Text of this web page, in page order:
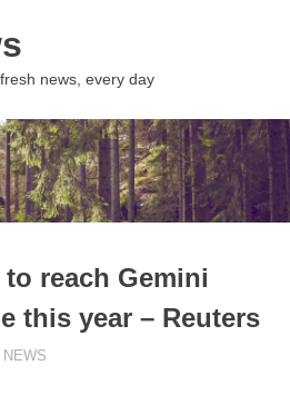
news, every day
reach Gemini
this year – Reuters